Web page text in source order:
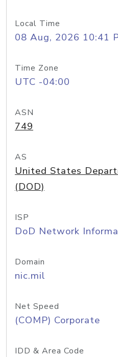
Local Time
08 Aug, 2026 10:41
Time Zone
UTC -04:00
ASN
749
AS
United States
(DOD)
ISP
DoD Network
Domain
nic.mil
Net Speed
(COMP) Corporate
IDD & Area Code